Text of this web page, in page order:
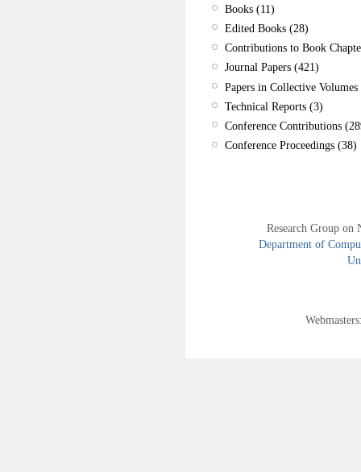
Books (11)
Edited Books (28)
Contributions to Book
Journal Papers (421)
Papers in Collective
Technical Reports (3)
Conference Contributions
Conference Proceedings (38)
Research Group
Department of